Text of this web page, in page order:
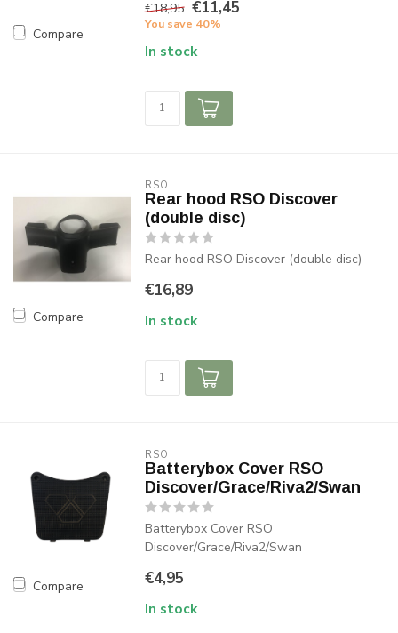
Compare
€18,95 €11,45
You save 40%
In stock
Compare
RSO
Rear hood RSO Discover
(double disc)
Rear hood RSO Discover (double disc)
€16,89
In stock
Compare
RSO
Batterybox Cover RSO
Discover/Grace/Riva2/Swan
Batterybox Cover RSO
Discover/Grace/Riva2/Swan
€4,95
In stock